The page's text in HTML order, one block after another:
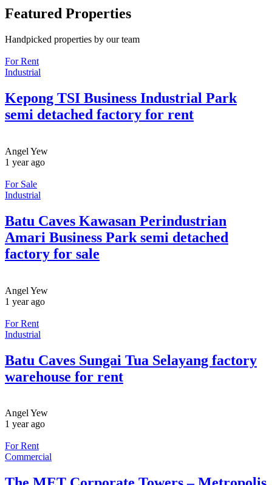
Featured Properties
Handpicked properties by our team
For Rent
Industrial
Kepong TSI Business Industrial Park
semi detached factory for rent
Angel Yew
1 year ago
For Sale
Industrial
Batu Caves Kawasan Perindustrian
Amari Business Park semi detached
factory for sale
Angel Yew
1 year ago
For Rent
Industrial
Batu Caves Sungai Tua Selayang factory
warehouse for rent
Angel Yew
1 year ago
For Rent
Commercial